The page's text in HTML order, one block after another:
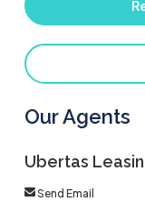
Our Agents
Ubertas
Send Email